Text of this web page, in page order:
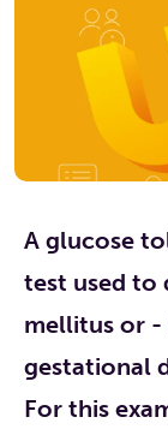
A glucose
test used to
mellitus or
gestational
For this